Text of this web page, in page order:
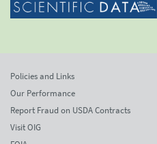
Policies and Links
Our Performance
Report Fraud on USDA Contracts
Visit OIG